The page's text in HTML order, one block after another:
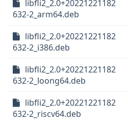
libfli2_2.0+20221221182
632-2_arm64.deb
libfli2_2.0+20221221182
632-2_i386.deb
libfli2_2.0+20221221182
632-2_loong64.deb
libfli2_2.0+20221221182
632-2_riscv64.deb